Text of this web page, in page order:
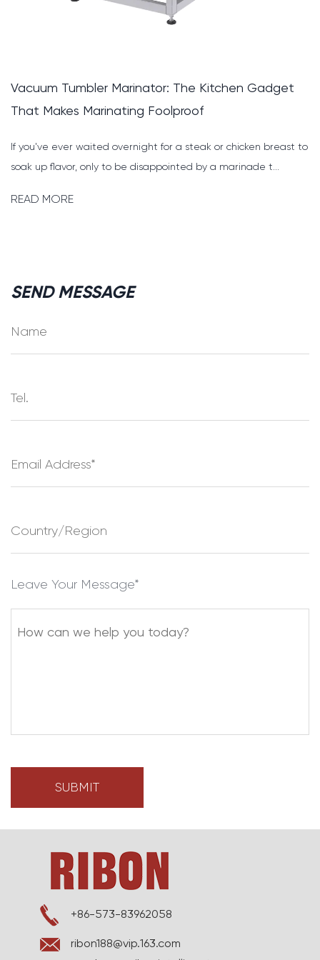
Marinator: The Kitchen Gadget
Marinating Foolproof
overnight for a steak or chicken breast to
only to be disappointed by a marinade t...
Pig Cutting
Why the
Everything
SEND MESSAGE
Leave Your Message*
+86-573-83962058
ribon188@vip.163.com